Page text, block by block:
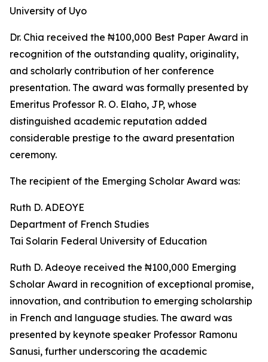
University of Uyo
Dr. Chia received the ₦100,000 Best Paper Award in
recognition of the outstanding quality, originality,
and scholarly contribution of her conference
presentation. The award was formally presented by
Emeritus Professor R. O. Elaho, JP, whose
distinguished academic reputation added
considerable prestige to the award presentation
ceremony.
The recipient of the Emerging Scholar Award was:
Ruth D. ADEOYE
Department of French Studies
Tai Solarin Federal University of Education
Ruth D. Adeoye received the ₦100,000 Emerging
Scholar Award in recognition of exceptional promise,
innovation, and contribution to emerging scholarship
in French and language studies. The award was
presented by keynote speaker Professor Ramonu
Sanusi, further underscoring the academic